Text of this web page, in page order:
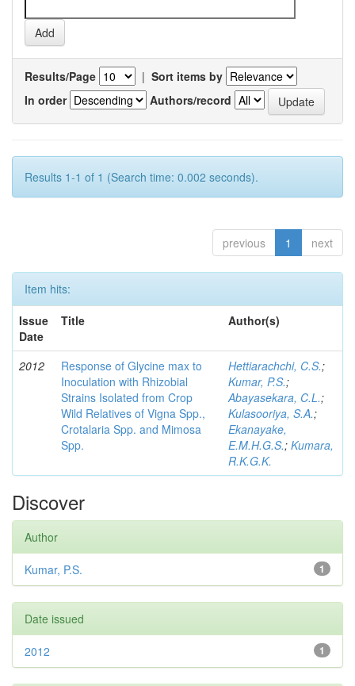
Results/Page | Sort items by
In order
Authors/record
Results 1-1 of 1 (Search time: 0.002 seconds).
previous 1 next
Item hits:
Issue
Date
Title Author(s)
2012
Response of Glycine max to
Inoculation with Rhizobial
Strains Isolated from Crop
Wild Relatives of Vigna Spp.,
Crotalaria Spp. and Mimosa
Spp.
Hettiarachchi, C.S.;
Kumar, P.S.;
Abayasekara, C.L.;
Kulasooriya, S.A.;
Ekanayake,
E.M.H.G.S.; Kumara,
R.K.G.K.
Discover
Author
1
Kumar, P.S.
Date issued
1
2012